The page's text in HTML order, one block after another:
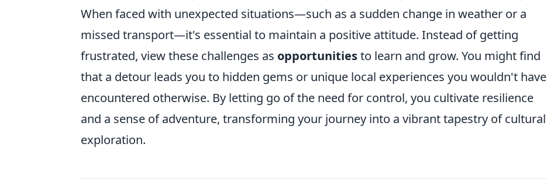
When faced with unexpected situations—such as a sudden change in weather or a
missed transport—it's essential to maintain a positive attitude. Instead of getting
frustrated, view these challenges as opportunitiesto learn and grow. You might find
that a detour leads you to hidden gems or unique local experiences you wouldn't have
encountered otherwise. By letting go of the need for control, you cultivate resilience
and a sense of adventure, transforming your journey into a vibrant tapestry of cultural
exploration.